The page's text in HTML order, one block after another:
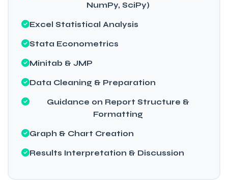
NumPy, SciPy)
Excel Statistical Analysis
Stata Econometrics
Minitab & JMP
Data Cleaning & Preparation
Guidance on Report Structure &
Formatting
Graph & Chart Creation
Results Interpretation & Discussion